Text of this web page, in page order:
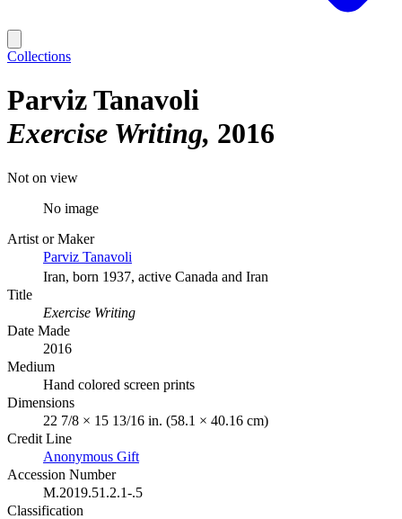
Collections
Parviz Tanavoli
Exercise Writing 2016
Not on view
No image
Artist or Maker
Parviz Tanavoli
Iran, born 1937, active Canada and Iran
Title
Exercise Writing
Date Made
2016
Medium
Hand colored screen prints
Dimensions
22 7/8 × 15 13/16 in. (58.1 × 40.16 cm)
Credit Line
Anonymous Gift
Accession Number
M.2019.51.2.1-.5
Classification